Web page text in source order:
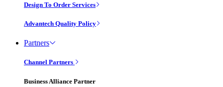
Design To Order Services
Advantech Quality Policy
Partners
Channel Partners
Business Alliance Partner